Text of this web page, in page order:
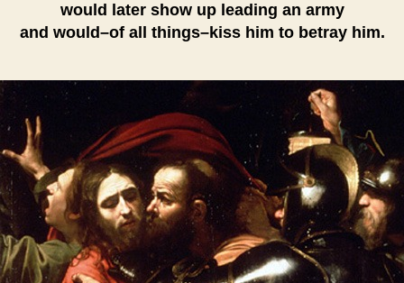
would later show up leading an army
and would–of all things–kiss him to betray him.